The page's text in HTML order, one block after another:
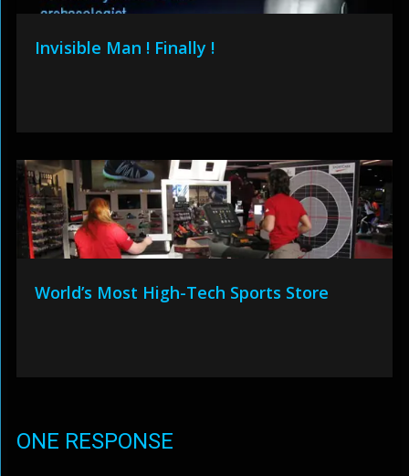
Invisible Man ! Finally !
World’s Most High-Tech Sports Store
ONE RESPONSE